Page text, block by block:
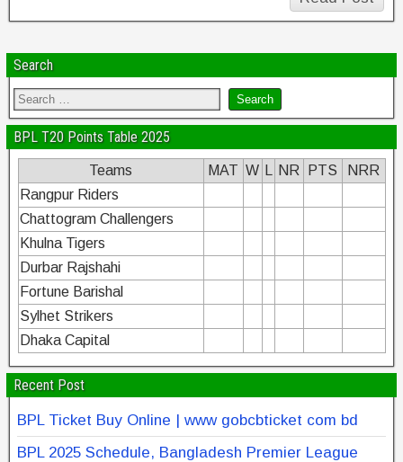
Search
BPL T20 Points Table 2025
Teams MAT W NR PTS
NRR
Rangpur Riders
Chattogram Challengers
Khulna Tigers
Durbar Rajshahi
Fortune Barishal
Sylhet Strikers
Dhaka Capital
Recent Post
BPL Ticket Buy Online | www gobcbticket com bd
BPL 2025 Schedule, Bangladesh Premier League